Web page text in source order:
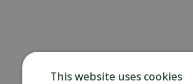
This website uses cookies